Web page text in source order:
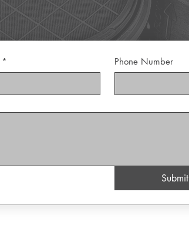
* Phone Number
Submit